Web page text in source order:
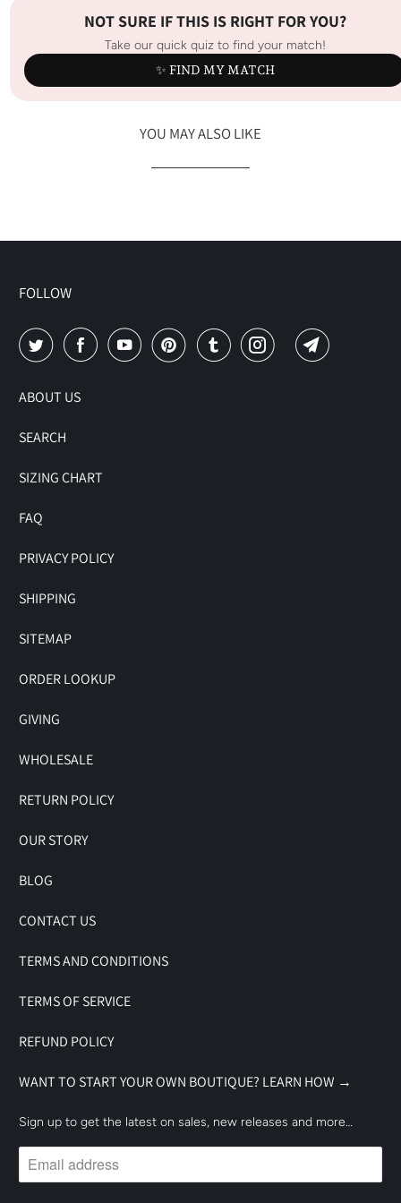
NOT SURE IF THIS IS RIGHT FOR YOU?
Take our quick quiz to find your match!
✨ FIND MY MATCH
YOU MAY ALSO LIKE
FOLLOW
ABOUT US
SEARCH
SIZING CHART
FAQ
PRIVACY POLICY
SHIPPING
SITEMAP
ORDER LOOKUP
GIVING
WHOLESALE
RETURN POLICY
OUR STORY
BLOG
CONTACT US
TERMS AND CONDITIONS
TERMS OF SERVICE
REFUND POLICY
WANT TO START YOUR OWN BOUTIQUE? LEARN HOW →
Sign up to get the latest on sales, new releases and more…